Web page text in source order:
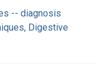
-- diagnosis
Digestive